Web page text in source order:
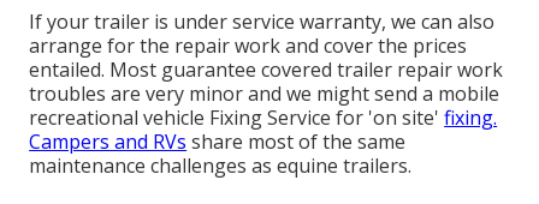
If your trailer is under service warranty, we can also
arrange for the repair work and cover the prices
entailed. Most guarantee covered trailer repair work
troubles are very minor and we might send a mobile
recreational vehicle Fixing Service for 'on site'fixing.
Campers and RVs share most of the same
maintenance challenges as equine trailers.